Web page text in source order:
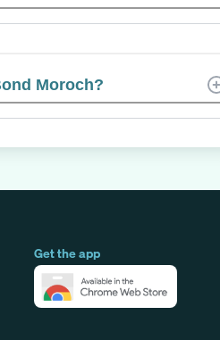
Moroch?
Get the app